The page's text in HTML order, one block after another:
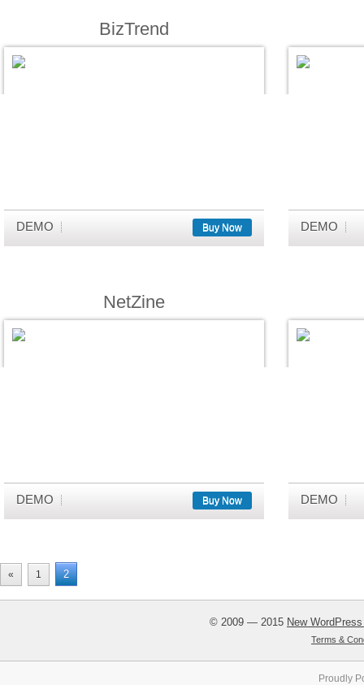
BizTrend
DEMO Buy Now DEMO
NetZine
DEMO Buy Now DEMO
« 1 2
© 2009 — 2015 New
Terms &
Proudly